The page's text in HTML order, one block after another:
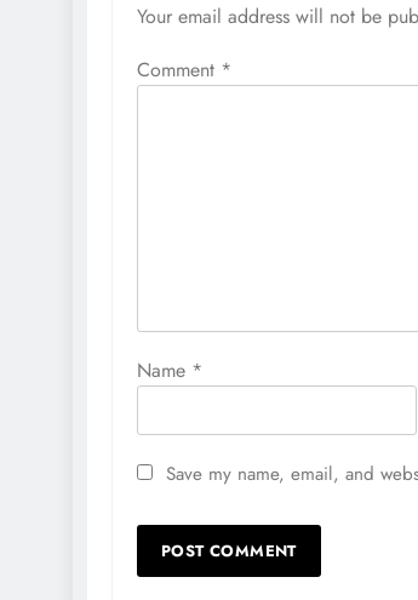
Your email address will not be
Comment *
Name *
Save my name, email, and